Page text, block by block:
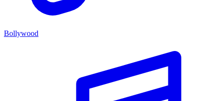
Bollywood